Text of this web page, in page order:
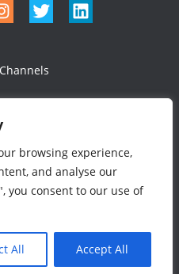
browsing experience,
and analyse our
you consent to our use of
All Accept All
Developed